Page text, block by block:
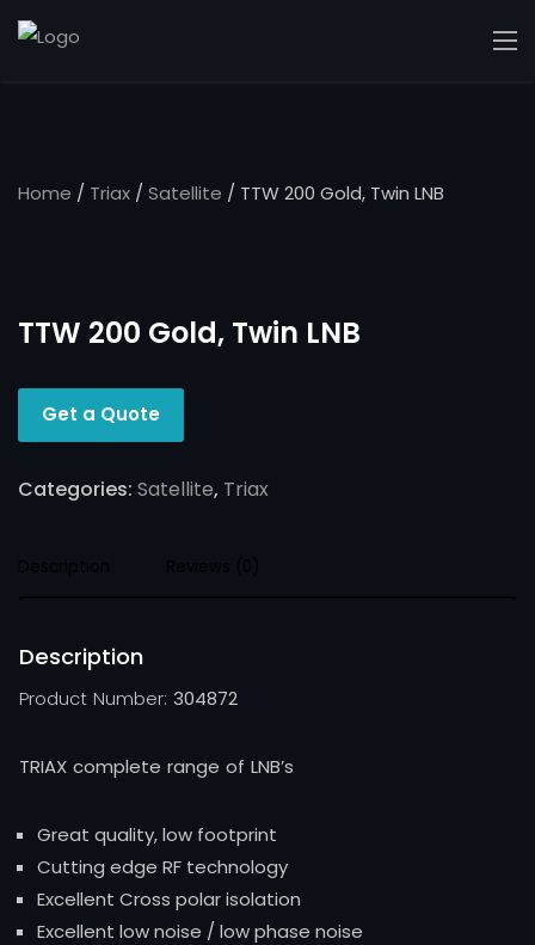
Home / Triax / Satellite / TTW 200 Gold, Twin LNB
TTW 200 Gold, Twin LNB
Get a Quote
Categories: Satellite, Triax
Description
Product Number: 304872
TRIAX complete range of LNB’s
Great quality, low footprint
Cutting edge RF technology
Excellent Cross polar isolation
Excellent low noise / low phase noise